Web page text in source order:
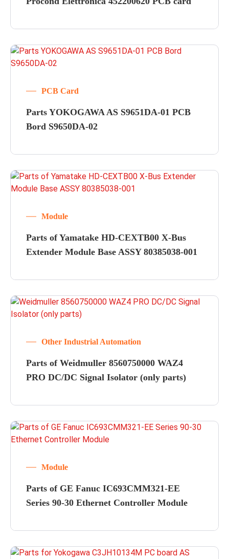
PCB Card
Parts YOKOGAWA AS S9651DA-01 PCB
Bord S9650DA-02
Module
Parts of Yamatake HD-CEXTB00 X-Bus
Extender Module Base ASSY 80385038-001
Other Industrial Automation
Parts of Weidmuller 8560750000 WAZ4
PRO DC/DC Signal Isolator (only parts)
Module
Parts of GE Fanuc IC693CMM321-EE
Series 90-30 Ethernet Controller Module